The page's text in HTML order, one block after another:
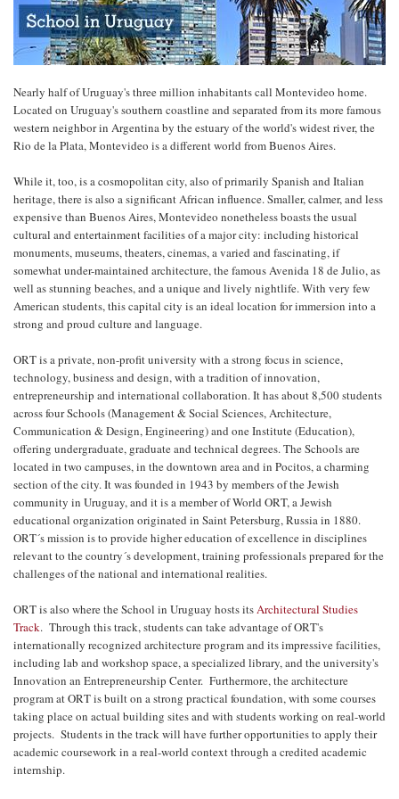
Nearly half of Uruguay's three million inhabitants call Montevideo home.
Located on Uruguay's southern coastline and separated from its more famous
western neighbor in Argentina by the estuary of the world's widest river, the
Rio de la Plata, Montevideo is a different world from Buenos Aires.
While it, too, is a cosmopolitan city, also of primarily Spanish and Italian
heritage, there is also a significant African influence. Smaller, calmer, and less
expensive than Buenos Aires, Montevideo nonetheless boasts the usual
cultural and entertainment facilities of a major city: including historical
monuments, museums, theaters, cinemas, a varied and fascinating, if
somewhat under-maintained architecture, the famous Avenida 18 de Julio, as
well as stunning beaches, and a unique and lively nightlife. With very few
American students, this capital city is an ideal location for immersion into a
strong and proud culture and language.
ORT is a private, non-profit university with a strong focus in science,
technology, business and design, with a tradition of innovation,
entrepreneurship and international collaboration. It has about 8,500 students
across four Schools (Management & Social Sciences, Architecture,
Communication & Design, Engineering) and one Institute (Education),
offering undergraduate, graduate and technical degrees. The Schools are
located in two campuses, in the downtown area and in Pocitos, a charming
section of the city. It was founded in 1943 by members of the Jewish
community in Uruguay, and it is a member of World ORT, a Jewish
educational organization originated in Saint Petersburg, Russia in 1880.
ORT´s mission is to provide higher education of excellence in disciplines
relevant to the country´s development, training professionals prepared for the
challenges of the national and international realities.
ORT is also where the School in Uruguay hosts itsArchitectural Studies
Track. Through this track, students can take advantage of ORT's
internationally recognized architecture program and its impressive facilities,
including lab and workshop space, a specialized library, and the university's
Innovation an Entrepreneurship Center. Furthermore, the architecture
program at ORT is built on a strong practical foundation, with some courses
taking place on actual building sites and with students working on real-world
projects. Students in the track will have further opportunities to apply their
academic coursework in a real-world context through a credited academic
internship.